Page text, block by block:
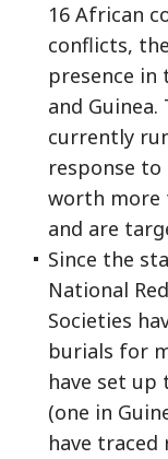
16 African
conflicts,
presence in
and
currently
response to
worth more
and are
Since the
National
Societies
burials for
have set
(one in
have traced